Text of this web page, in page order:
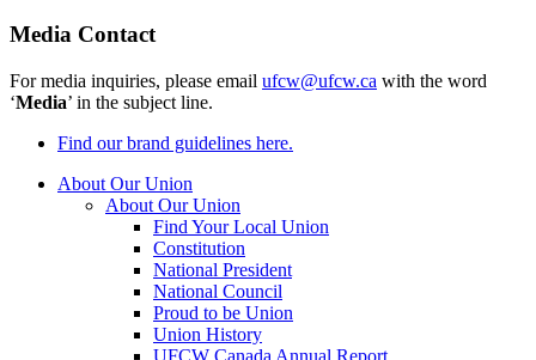
Media Contact
For media inquiries, please email ufcw@ufcw.ca with the word
‘Media’ in the subject line.
Find our brand guidelines here.
About Our Union
About Our Union
Find Your Local Union
Constitution
National President
National Council
Proud to be Union
Union History
UFCW Canada Annual Report